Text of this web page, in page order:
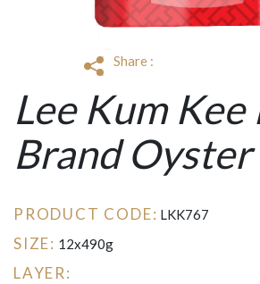
Share :
Lee Kum Kee
Brand Oyster
PRODUCT CODE: LKK767
SIZE: 12x490g
LAYER: